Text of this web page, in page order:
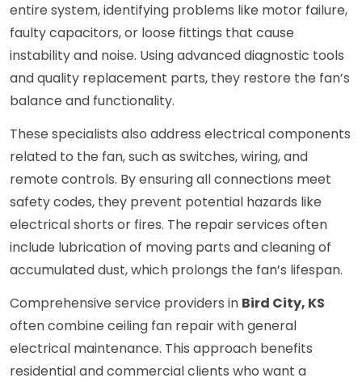
entire system, identifying problems like motor failure,
faulty capacitors, or loose fittings that cause
instability and noise. Using advanced diagnostic tools
and quality replacement parts, they restore the fan’s
balance and functionality.
These specialists also address electrical components
related to the fan, such as switches, wiring, and
remote controls. By ensuring all connections meet
safety codes, they prevent potential hazards like
electrical shorts or fires. The repair services often
include lubrication of moving parts and cleaning of
accumulated dust, which prolongs the fan’s lifespan.
Comprehensive service providers in Bird City, KS
often combine ceiling fan repair with general
electrical maintenance. This approach benefits
residential and commercial clients who want a